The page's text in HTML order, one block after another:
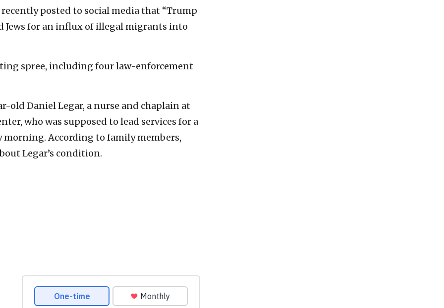
posted to social media that “Trump
Jews for an influx of illegal migrants into
spree, including four law-enforcement
old Daniel Legar, a nurse and chaplain at
who was supposed to lead services for a
According to family members,
Legar’s condition.